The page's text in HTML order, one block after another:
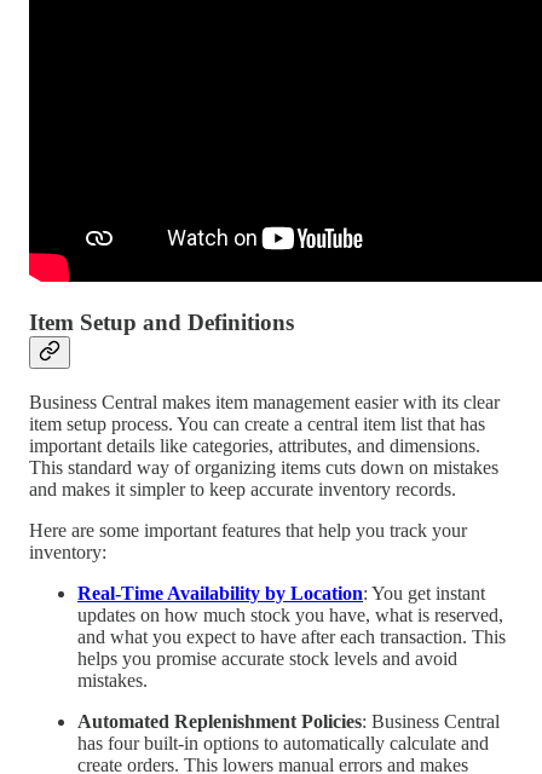
Item Setup and Definitions
Business Central makes item management easier with its clear
item setup process. You can create a central item list that has
important details like categories, attributes, and dimensions.
This standard way of organizing items cuts down on mistakes
and makes it simpler to keep accurate inventory records.
Here are some important features that help you track your
inventory:
Real-Time Availability by Location: You get instant
updates on how much stock you have, what is reserved,
and what you expect to have after each transaction. This
helps you promise accurate stock levels and avoid
mistakes.
Automated Replenishment Policies: Business Central
has four built-in options to automatically calculate and
create orders. This lowers manual errors and makes